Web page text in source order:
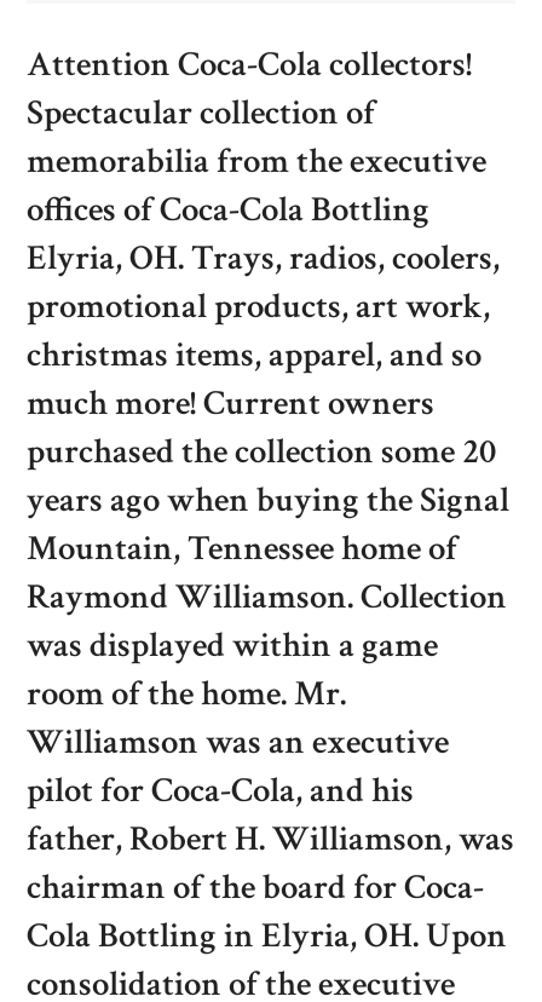
Attention Coca-Cola collectors!
Spectacular collection of
memorabilia from the executive
offices of Coca-Cola Bottling
Elyria, OH. Trays, radios, coolers,
promotional products, art work,
christmas items, apparel, and so
much more! Current owners
purchased the collection some 20
years ago when buying the Signal
Mountain, Tennessee home of
Raymond Williamson. Collection
was displayed within a game
room of the home. Mr.
Williamson was an executive
pilot for Coca-Cola, and his
father, Robert H. Williamson, was
chairman of the board for Coca-
Cola Bottling in Elyria, OH. Upon
consolidation of the executive